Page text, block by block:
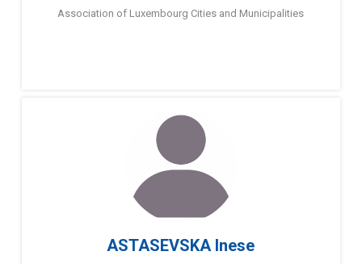
Association of Luxembourg Cities and Municipalities
ASTASEVSKA Inese